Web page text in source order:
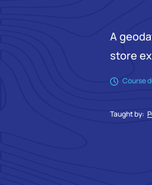
A
store
Course
Taught by: